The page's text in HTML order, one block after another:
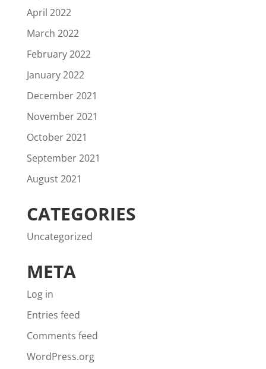
April 2022
March 2022
February 2022
January 2022
December 2021
November 2021
October 2021
September 2021
August 2021
CATEGORIES
Uncategorized
META
Log in
Entries feed
Comments feed
WordPress.org